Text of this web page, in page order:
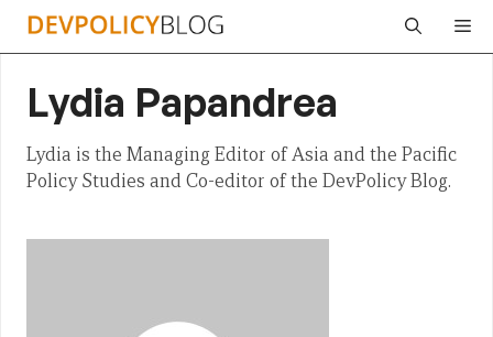
Skip
Lydia Papandrea
Lydia is the Managing Editor of Asia and the Pacific
Policy Studies and Co-editor of the DevPolicy Blog.